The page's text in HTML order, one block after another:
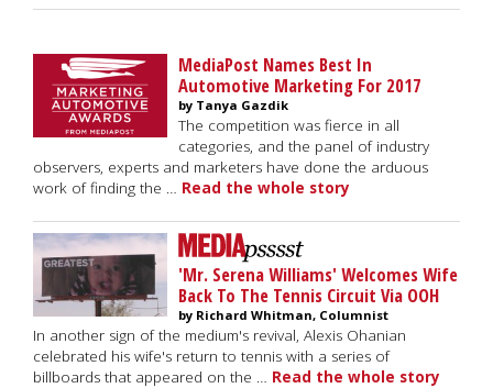
MediaPost Names Best In
Automotive Marketing For 2017
by Tanya Gazdik
The competition was fierce in all
categories, and the panel of industry
observers, experts and marketers have done the arduous
work of finding the … Read the whole story
'Mr. Serena Williams' Welcomes Wife
Back To The Tennis Circuit Via OOH
by Richard Whitman, Columnist
In another sign of the medium's revival, Alexis Ohanian
celebrated his wife's return to tennis with a series of
billboards that appeared on the … Read the whole story